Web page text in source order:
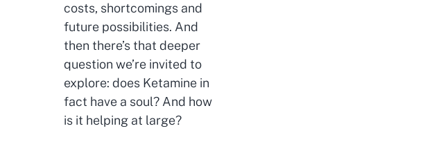
costs, shortcomings and
future possibilities. And
then there’s that deeper
question we’re invited to
explore: does Ketamine in
fact have a soul? And how
is it helping at large?